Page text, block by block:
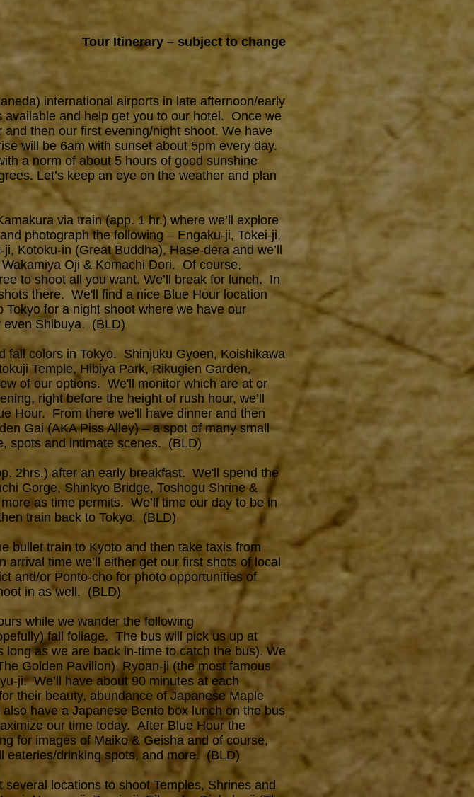
Tour Itinerary – subject to change
international airports in late afternoon/early
and help get you to our hotel. Once we
then our first evening/night shoot. We have
will be 6am with sunset about 5pm every day.
a norm of about 5 hours of good sunshine
Let’s keep an eye on the weather and plan
via train (app. 1 hr.) where we’ll explore
photograph the following – Engaku-ji, Tokei-ji,
Kotoku-in (Great Buddha), Hase-dera and we’ll
Oji & Komachi Dori. Of course,
to shoot all you want. We’ll break for lunch. In
there. We'll find a nice Blue Hour location
for a night shoot where we have our
even Shibuya. (BLD)
fall colors in Tokyo. Shinjuku Gyoen, Koishikawa
Temple, Hibiya Park, Rikugien Garden,
of our options. We'll monitor which are at or
right before the height of rush hour, we’ll
Hour. From there we'll have dinner and then
Gai (AKA Piss Alley) – a spot of many small
spots and intimate scenes. (BLD)
2hrs.) after an early breakfast. We'll spend the
Gorge, Shinkyo Bridge, Toshogu Shrine &
as time permits. We’ll time our day to be in
train back to Tokyo. (BLD)
bullet train to Kyoto and then take taxis from
time we’ll either get our first shots of local
and/or Ponto-cho for photo opportunities of
in as well. (BLD)
while we wander the following
fall foliage. The bus will pick us up at
as we are back in-time to catch the bus). We
Golden Pavilion), Ryoan-ji (the most famous
ji. We’ll have about 90 minutes at each
their beauty, abundance of Japanese Maple
have a Japanese Bento box lunch on the bus
our time today. After Blue Hour the
for images of Maiko & Geisha and of course,
eateries/drinking spots, and more. (BLD)
locations to shoot Temples, Shrines and